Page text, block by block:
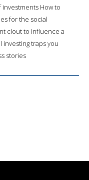
How to
for the social
clout to influence a
traps you
stories